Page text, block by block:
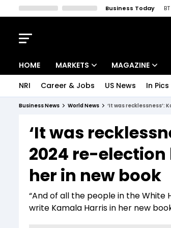
Business Today
HOME MARKETS
Indices
Stocks List
MAGAZINE
Deep Dive
Interview
NRI Career & Jobs US News In Pics
Business News World News ‘It was recklessness’:
‘It was
2024 re-election
her in new book
“And of all the people in the White
write Kamala Harris in her new